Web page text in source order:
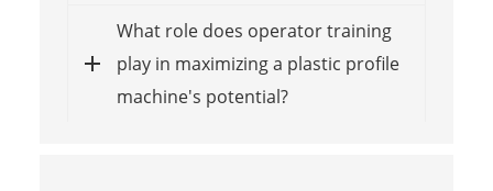
What role does operator training
play in maximizing a plastic profile
machine's potential?